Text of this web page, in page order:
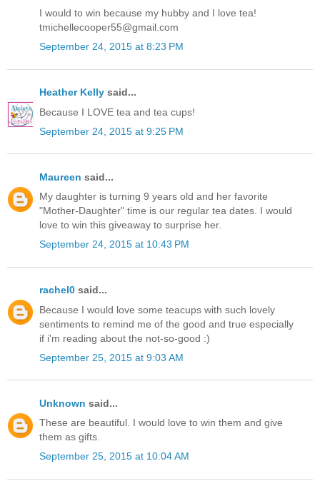
I would to win because my hubby and I love tea!
tmichellecooper55@gmail.com
September 24, 2015 at 8:23 PM
Heather Kelly said...
Because I LOVE tea and tea cups!
September 24, 2015 at 9:25 PM
Maureen said...
My daughter is turning 9 years old and her favorite
"Mother-Daughter" time is our regular tea dates. I would
love to win this giveaway to surprise her.
September 24, 2015 at 10:43 PM
rachel0 said...
Because I would love some teacups with such lovely
sentiments to remind me of the good and true especially
if i'm reading about the not-so-good :)
September 25, 2015 at 9:03 AM
Unknown said...
These are beautiful. I would love to win them and give
them as gifts.
September 25, 2015 at 10:04 AM